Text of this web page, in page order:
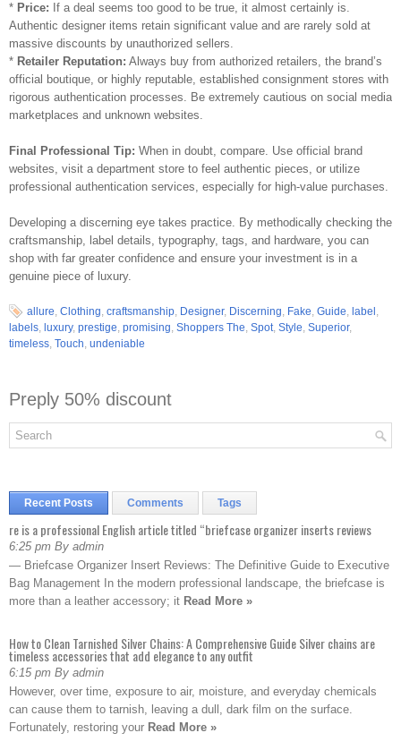
* Price: If a deal seems too good to be true, it almost certainly is.
Authentic designer items retain significant value and are rarely sold at
massive discounts by unauthorized sellers.
* Retailer Reputation: Always buy from authorized retailers, the brand’s
official boutique, or highly reputable, established consignment stores with
rigorous authentication processes. Be extremely cautious on social media
marketplaces and unknown websites.
Final Professional Tip: When in doubt, compare. Use official brand
websites, visit a department store to feel authentic pieces, or utilize
professional authentication services, especially for high-value purchases.
Developing a discerning eye takes practice. By methodically checking the
craftsmanship, label details, typography, tags, and hardware, you can
shop with far greater confidence and ensure your investment is in a
genuine piece of luxury.
allure, Clothing, craftsmanship, Designer, Discerning, Fake, Guide, label ,
labels, luxury, prestige, promising, Shoppers The, Spot, Style, Superior,
timeless, Touch, undeniable
Preply 50% discount
Recent Posts Comments Tags
re is a professional English article titled “briefcase organizer inserts reviews
6:25 pm By admin
— Briefcase Organizer Insert Reviews: The Definitive Guide to Executive
Bag Management In the modern professional landscape, the briefcase is
more than a leather accessory; it Read More »
How to Clean Tarnished Silver Chains: A Comprehensive Guide Silver chains are
timeless accessories that add elegance to any outfit
6:15 pm By admin
However, over time, exposure to air, moisture, and everyday chemicals
can cause them to tarnish, leaving a dull, dark film on the surface.
Fortunately, restoring your Read More »